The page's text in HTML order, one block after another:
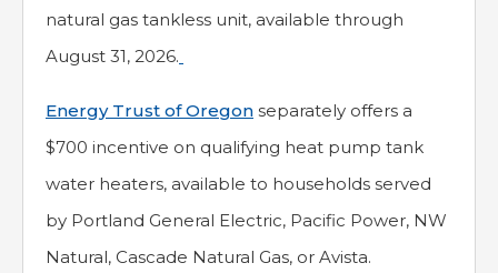
natural gas tankless unit, available through
August 31, 2026.
Energy Trust of Oregon separately offers a
$700 incentive on qualifying heat pump tank
water heaters, available to households served
by Portland General Electric, Pacific Power, NW
Natural, Cascade Natural Gas, or Avista.